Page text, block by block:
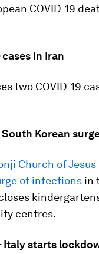
COVID-19
cases in Iran
two COVID-19
South Korean
Church of Jesus
of infections in
centres.
Italy starts